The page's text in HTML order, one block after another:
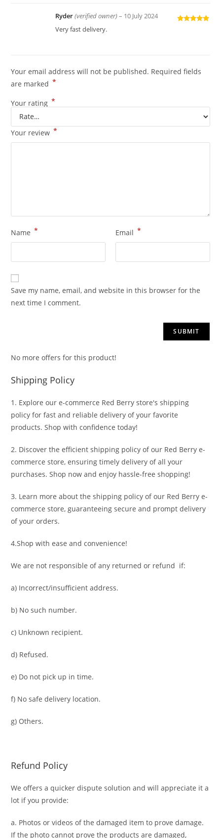
Ryder(verified owner) – 10 July 2024
Very fast delivery.
Your email address will not be published. Required fields
are marked *
Your rating *
Your review *
Name * Email *
Save my name, email, and website in this browser for the
next time I comment.
No more offers for this product!
Shipping Policy
1. Explore our e-commerce Red Berry store's shipping
policy for fast and reliable delivery of your favorite
products. Shop with confidence today!
2. Discover the efficient shipping policy of our Red Berry e-
commerce store, ensuring timely delivery of all your
purchases. Shop now and enjoy hassle-free shopping!
3. Learn more about the shipping policy of our Red Berry e-
commerce store, guaranteeing secure and prompt delivery
of your orders.
4.Shop with ease and convenience!
We are not responsible of any returned or refund if:
a) Incorrect/insufficient address.
b) No such number.
c) Unknown recipient.
d) Refused.
e) Do not pick up in time.
f) No safe delivery location.
g) Others.
Refund Policy
We offers a quicker dispute solution and will appreciate it a
lot if you provide:
a. Photos or videos of the damaged item to prove damage.
If the photo cannot prove the products are damaged,